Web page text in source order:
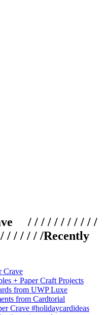
/ / / / / / / / / / /
/ / / / / /Recently